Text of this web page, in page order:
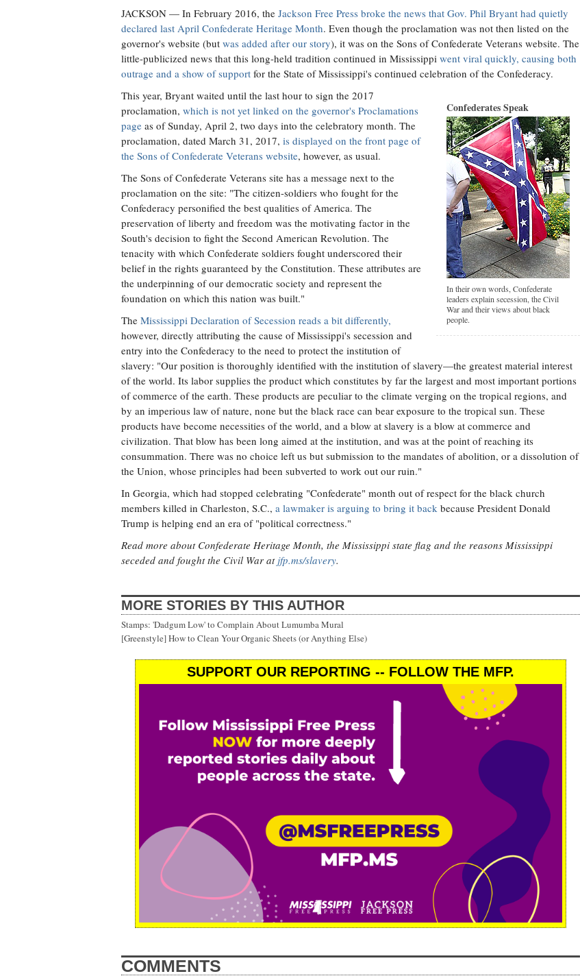
JACKSON — In February 2016, the Jackson Free Press broke the news that Gov. Phil Bryant had quietly
declared last April Confederate Heritage Month. Even though the proclamation was not then listed on the
governor's website (but was added after our story), it was on the Sons of Confederate Veterans website. The
little-publicized news that this long-held tradition continued in Mississippi went viral quickly, causing both
outrage and a show of support for the State of Mississippi's continued celebration of the Confederacy.
Confederates Speak
In their own words, Confederate
leaders explain secession, the Civil
War and their views about black
people.
This year, Bryant waited until the last hour to sign the 2017
proclamation, which is not yet linked on the governor's Proclamations
page as of Sunday, April 2, two days into the celebratory month. The
proclamation, dated March 31, 2017, is displayed on the front page of
the Sons of Confederate Veterans website, however, as usual.
The Sons of Confederate Veterans site has a message next to the
proclamation on the site: "The citizen-soldiers who fought for the
Confederacy personified the best qualities of America. The
preservation of liberty and freedom was the motivating factor in the
South's decision to fight the Second American Revolution. The
tenacity with which Confederate soldiers fought underscored their
belief in the rights guaranteed by the Constitution. These attributes are
the underpinning of our democratic society and represent the
foundation on which this nation was built."
The Mississippi Declaration of Secession reads a bit differently,
however, directly attributing the cause of Mississippi's secession and
entry into the Confederacy to the need to protect the institution of
slavery: "Our position is thoroughly identified with the institution of slavery—the greatest material interest
of the world. Its labor supplies the product which constitutes by far the largest and most important portions
of commerce of the earth. These products are peculiar to the climate verging on the tropical regions, and
by an imperious law of nature, none but the black race can bear exposure to the tropical sun. These
products have become necessities of the world, and a blow at slavery is a blow at commerce and
civilization. That blow has been long aimed at the institution, and was at the point of reaching its
consummation. There was no choice left us but submission to the mandates of abolition, or a dissolution of
the Union, whose principles had been subverted to work out our ruin."
In Georgia, which had stopped celebrating "Confederate" month out of respect for the black church
members killed in Charleston, S.C., a lawmaker is arguing to bring it back because President Donald
Trump is helping end an era of "political correctness."
Read more about Confederate Heritage Month, the Mississippi state flag and the reasons Mississippi
seceded and fought the Civil War at jfp.ms/slavery.
MORE STORIES BY THIS AUTHOR
Stamps: 'Dadgum Low' to Complain About Lumumba Mural
[Greenstyle] How to Clean Your Organic Sheets (or Anything Else)
SUPPORT OUR REPORTING -- FOLLOW THE MFP.
COMMENTS